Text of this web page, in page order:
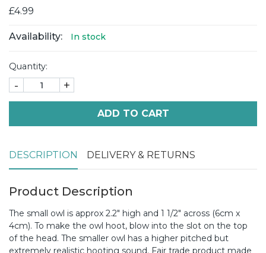
£4.99
Availability: In stock
Quantity:
- +
ADD TO CART
DESCRIPTION DELIVERY & RETURNS
Product Description
The small owl is approx 2.2" high and 1 1/2" across (6cm x
4cm). To make the owl hoot, blow into the slot on the top
of the head. The smaller owl has a higher pitched but
extremely realistic hooting sound. Fair trade product made